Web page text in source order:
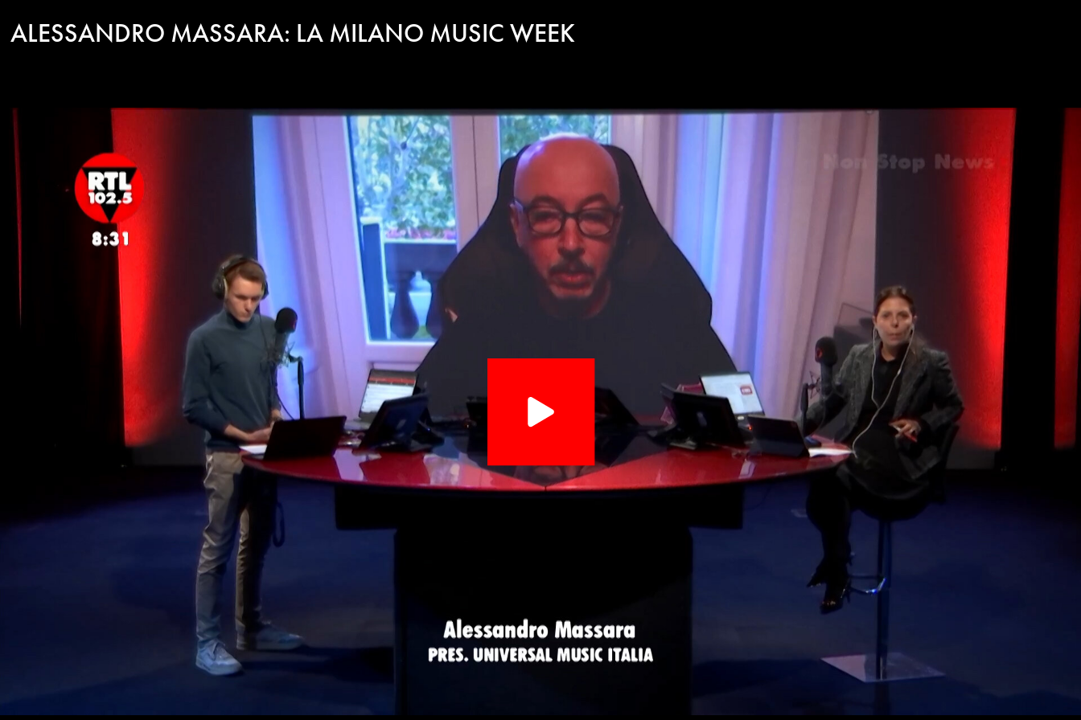
ALESSANDRO MASSARA: LA MILANO MUSIC WEEK
Play
Video